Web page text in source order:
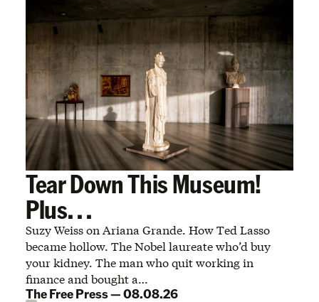
Tear Down This Museum!
Plus. . .
Suzy Weiss on Ariana Grande. How Ted Lasso
became hollow. The Nobel laureate who’d buy
your kidney. The man who quit working in
finance and bought a…
The Free Press—08.08.26